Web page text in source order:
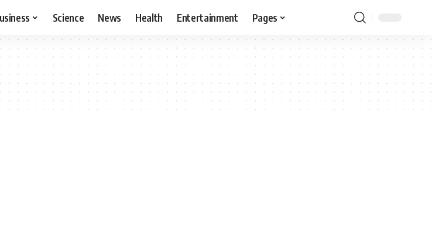
Science News Health Entertainment Pages